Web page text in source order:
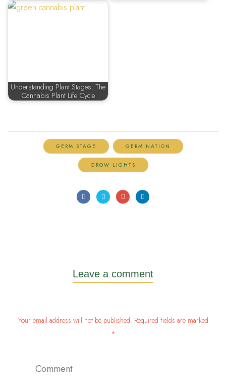
Understanding Plant Stages: The
Cannabis Plant Life Cycle
GERM STAGE GERMINATION
GROW LIGHTS
Leave a comment
Your email address will not be published. Required fields are marked
*